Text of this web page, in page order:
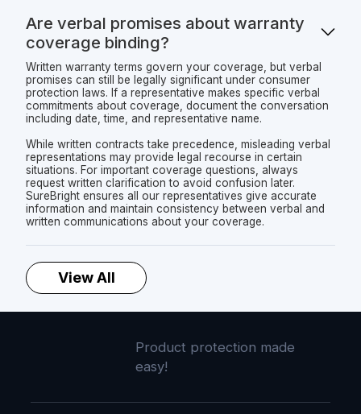
Are verbal promises about warranty
coverage binding?
Written warranty terms govern your coverage, but verbal
promises can still be legally significant under consumer
protection laws. If a representative makes specific verbal
commitments about coverage, document the conversation
including date, time, and representative name.
While written contracts take precedence, misleading verbal
representations may provide legal recourse in certain
situations. For important coverage questions, always
request written clarification to avoid confusion later.
SureBright ensures all our representatives give accurate
information and maintain consistency between verbal and
written communications about your coverage.
View All
Product protection made
easy!